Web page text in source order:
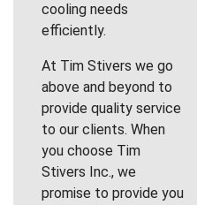
cooling needs
efficiently.
At Tim Stivers we go
above and beyond to
provide quality service
to our clients. When
you choose Tim
Stivers Inc., we
promise to provide you